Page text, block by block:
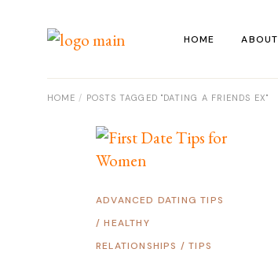
HOME ABOUT
HOME POSTS TAGGED "DATING A FRIENDS EX"
ADVANCED DATING TIPS
/HEALTHY
RELATIONSHIPS /TIPS